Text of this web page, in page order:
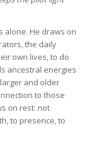
alone. He draws on
the daily
own lives, to do
ancestral energies
and older
to those
on rest: not
to presence, to